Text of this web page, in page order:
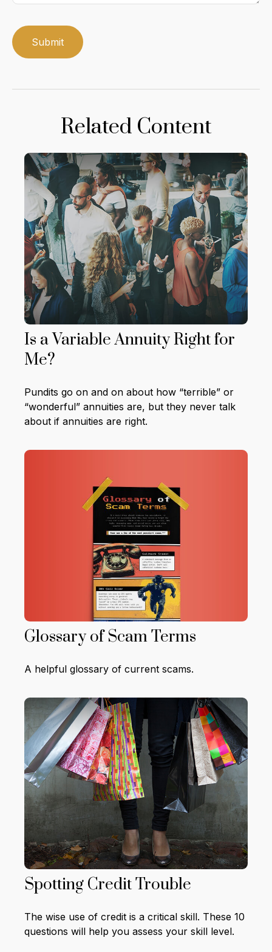
Related Content
Is a Variable Annuity Right for
Me?
Pundits go on and on about how “terrible” or
“wonderful” annuities are, but they never talk
about if annuities are right.
Glossary of Scam Terms
A helpful glossary of current scams.
Spotting Credit Trouble
The wise use of credit is a critical skill. These 10
questions will help you assess your skill level.